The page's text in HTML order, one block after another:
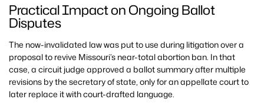
Practical Impact on Ongoing Ballot
Disputes
The now-invalidated law was put to use during litigation over a
proposal to revive Missouri’s near-total abortion ban. In that
case, a circuit judge approved a ballot summary after multiple
revisions by the secretary of state, only for an appellate court to
later replace it with court-drafted language.